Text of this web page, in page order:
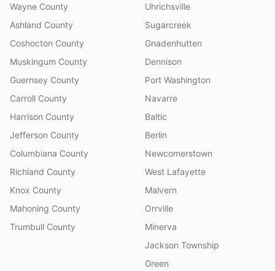
Wayne County
Ashland County
Coshocton County
Muskingum County
Guernsey County
Carroll County
Harrison County
Jefferson County
Columbiana County
Richland County
Knox County
Mahoning County
Trumbull County
Uhrichsville
Sugarcreek
Gnadenhutten
Dennison
Port Washington
Navarre
Baltic
Berlin
Newcomerstown
West Lafayette
Malvern
Orrville
Minerva
Jackson Township
Green